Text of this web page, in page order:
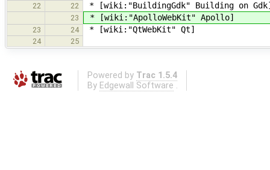
22 22 * [wiki:"BuildingGdk" Building on
23 * [wiki:"ApolloWebKit" Apollo]
23 24 * [wiki:"QtWebKit" Qt]
24 25
Powered by Trac 1.5.4
By Edgewall Software .